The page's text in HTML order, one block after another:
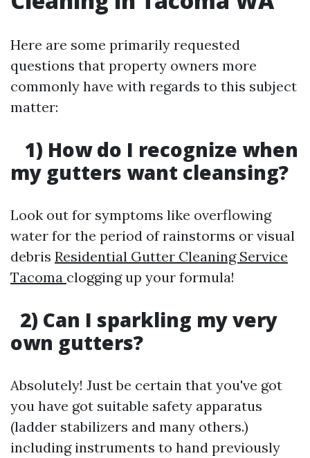
Here are some primarily requested
questions that property owners more
commonly have with regards to this subject
matter:
1) How do I recognize when
my gutters want cleansing?
Look out for symptoms like overflowing
water for the period of rainstorms or visual
debris Residential Gutter Cleaning Service
Tacoma clogging up your formula!
2) Can I sparkling my very
own gutters?
Absolutely! Just be certain that you've got
you have got suitable safety apparatus
(ladder stabilizers and many others.)
including instruments to hand previously